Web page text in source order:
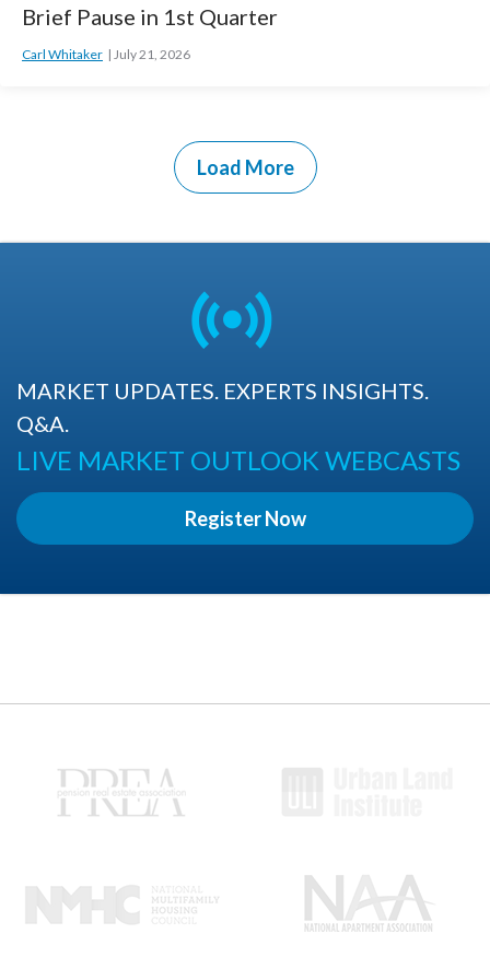
Brief Pause in 1st Quarter
Carl Whitaker July 21, 2026
Load More
MARKET UPDATES. EXPERTS INSIGHTS.
Q&A.
LIVE MARKET OUTLOOK WEBCASTS
Register Now